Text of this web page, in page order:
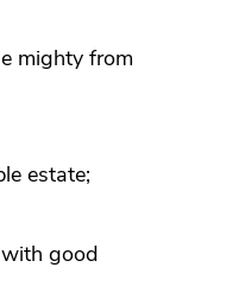
mighty from
estate;
good